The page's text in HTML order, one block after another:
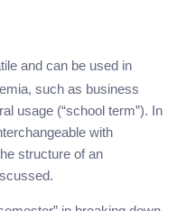
and can be used in
such as business
usage (“school term”). In
with
structure of an